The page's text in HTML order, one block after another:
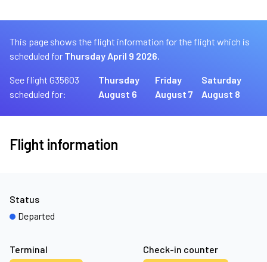
This page shows the flight information for the flight which is
scheduled for Thursday April 9 2026.
See flight G35603
scheduled for:
Thursday
August 6
Friday
August 7
Saturday
August 8
Flight information
Terminal Check-in counter
Status
Departed